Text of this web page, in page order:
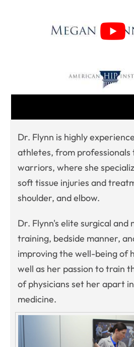
Dr. Flynn is highly
athletes, from professionals
warriors, where she
soft tissue injuries and
shoulder, and elbow.
Dr. Flynn's elite surgical and
training, bedside manner,
improving the well-being of
well as her passion to train
of physicians set her apart
medicine.